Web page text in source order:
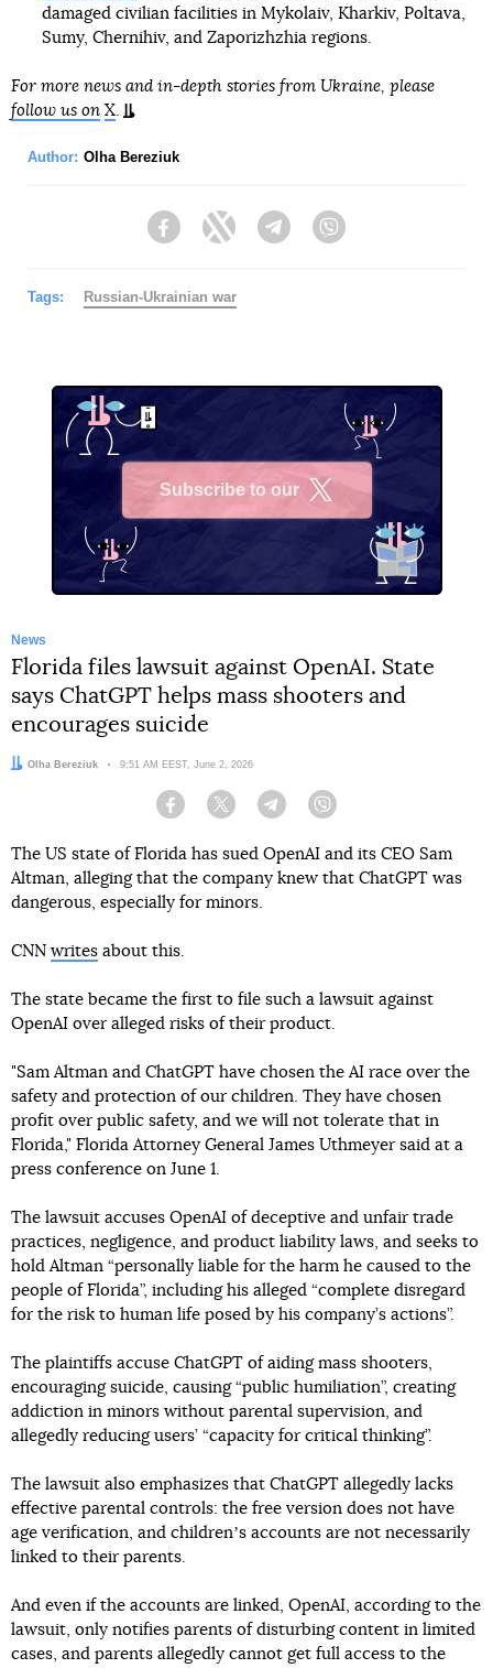
damaged civilian facilities in Mykolaiv, Kharkiv, Poltava,
Sumy, Chernihiv, and Zaporizhzhia regions.
For more news and in-depth stories from Ukraine, please
follow us on X.
Author: Olha Bereziuk
FacebookTwitter Telegram
Tags: Russian-Ukrainian war
Subscribe to our
News
Florida files lawsuit against OpenAI. State
says ChatGPT helps mass shooters and
encourages suicide
Author:
Olha Bereziuk Date:
9:51 AM EEST, June 2, 2026
Facebook Twitter Telegram
The US state of Florida has sued OpenAI and its CEO Sam
Altman, alleging that the company knew that ChatGPT was
dangerous, especially for minors.
CNN writes about this.
The state became the first to file such a lawsuit against
OpenAI over alleged risks of their product.
"Sam Altman and ChatGPT have chosen the AI race over the
safety and protection of our children. They have chosen
profit over public safety, and we will not tolerate that in
Florida," Florida Attorney General James Uthmeyer said at a
press conference on June 1.
The lawsuit accuses OpenAI of deceptive and unfair trade
practices, negligence, and product liability laws, and seeks to
hold Altman “personally liable for the harm he caused to the
people of Florida”, including his alleged “complete disregard
for the risk to human life posed by his company’s actions”.
The plaintiffs accuse ChatGPT of aiding mass shooters,
encouraging suicide, causing “public humiliation”, creating
addiction in minors without parental supervision, and
allegedly reducing users’ “capacity for critical thinking”.
The lawsuit also emphasizes that ChatGPT allegedly lacks
effective parental controls: the free version does not have
age verification, and childrenʼs accounts are not necessarily
linked to their parents.
And even if the accounts are linked, OpenAI, according to the
lawsuit, only notifies parents of disturbing content in limited
cases, and parents allegedly cannot get full access to the